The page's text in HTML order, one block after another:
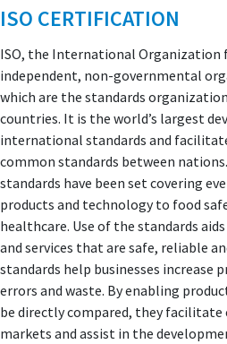
ISO CERTIFICATION
ISO, the International Organization
independent, non-governmental
which are the standards
countries. It is the world’s largest
international standards and
common standards between
standards have been set covering
products and technology to food
healthcare. Use of the standards
and services that are safe, reliable
standards help businesses
errors and waste. By enabling
be directly compared, they
markets and assist in the